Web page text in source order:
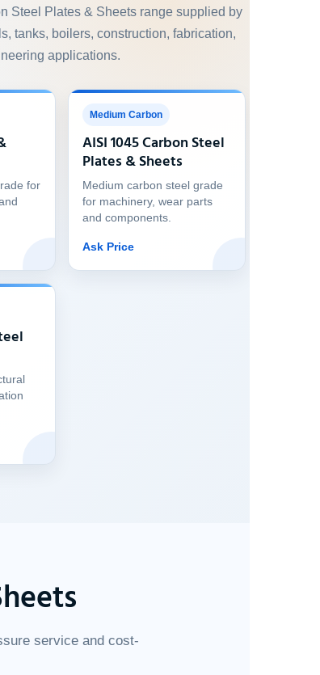
Steel Plates & Sheets range supplied by
tanks, boilers, construction, fabrication,
applications.
for
Medium Carbon
AISI 1045 Carbon Steel
Plates & Sheets
Medium carbon steel grade
for machinery, wear parts
and components.
Ask Price
service and cost-